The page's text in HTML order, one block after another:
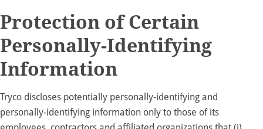
Protection of Certain
Personally-Identifying
Information
Tryco discloses potentially personally-identifying and
personally-identifying information only to those of its